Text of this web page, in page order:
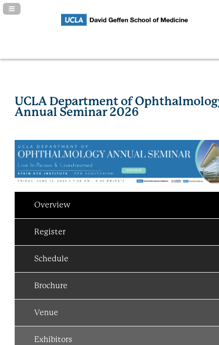
Navigation Panel Toggle
UCLA Department of
Annual Seminar 2026
Overview
Register
Schedule
Brochure
Venue
Exhibitors